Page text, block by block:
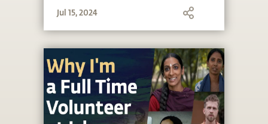
process harmonize the five elements in
Jul 15, 2024